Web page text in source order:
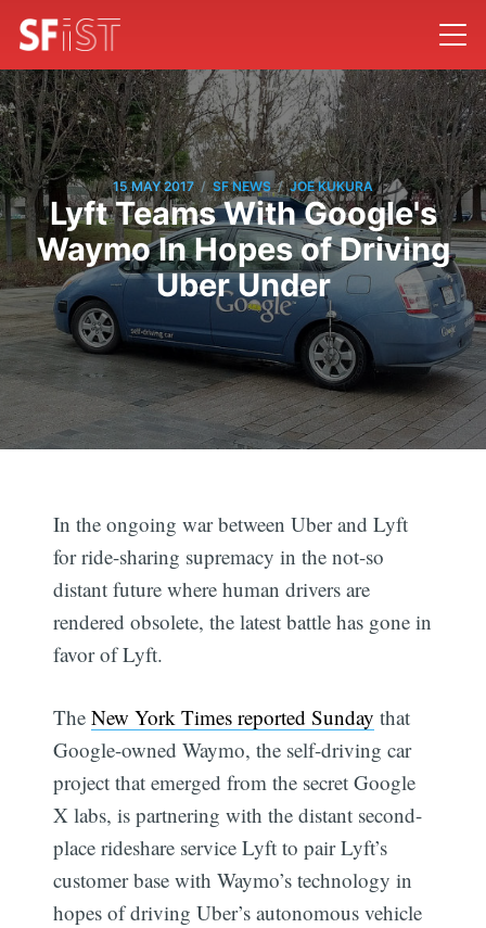
15 MAY 2017 / SF NEWS / JOE KUKURA
Lyft Teams With Google's
Waymo In Hopes of Driving
Uber Under
In the ongoing war between Uber and Lyft
for ride-sharing supremacy in the not-so
distant future where human drivers are
rendered obsolete, the latest battle has gone in
favor of Lyft.
TheNew York Times reported Sunday that
Google-owned Waymo, the self-driving car
project that emerged from the secret Google
X labs, is partnering with the distant second-
place rideshare service Lyft to pair Lyft’s
customer base with Waymo’s technology in
hopes of driving Uber’s autonomous vehicle